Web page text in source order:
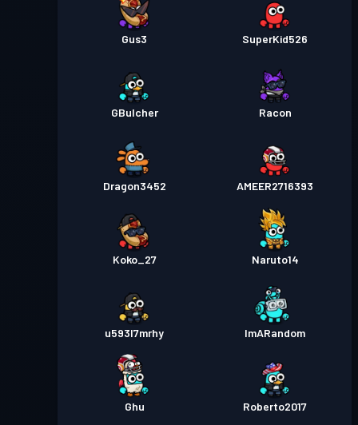
Gus3 SuperKid526
GBulcher Racon
Dragon3452 AMEER2716393
Koko_27 Naruto14
u593l7mrhy ImARandom
Ghu Roberto2017